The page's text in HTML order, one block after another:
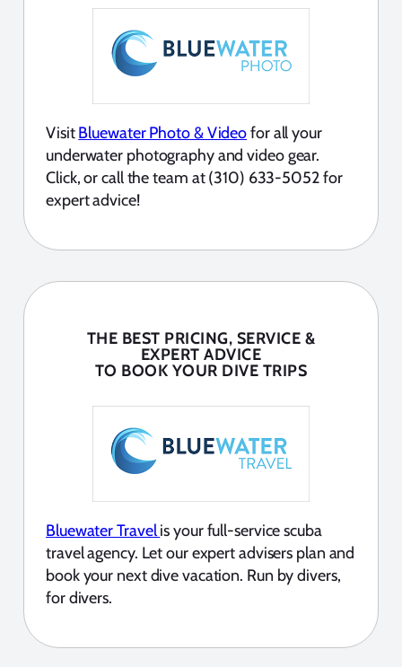
VisitBluewater Photo & Videofor all your
underwater photography and video gear.
Click, or call the team at (310) 633-5052 for
expert advice!
THE BEST PRICING, SERVICE &
EXPERT ADVICE
TO BOOK YOUR DIVE TRIPS
Bluewater Travelis your full-service scuba
travel agency. Let our expert advisers plan and
book your next dive vacation. Run by divers,
for divers.